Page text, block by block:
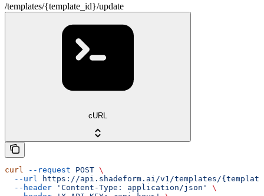
/templates/{template_id}/update
cURL
curl --request POST \
  --url
https://api.shadeform.ai/v1/templates/
  --header
'Content-Type: application/json'
\